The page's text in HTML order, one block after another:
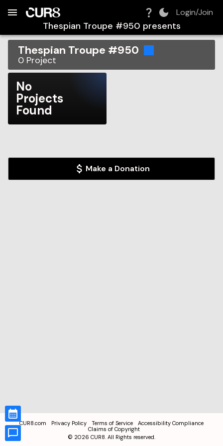
Login/Join
Thespian Troupe #950 presents
Thespian Troupe #950
0 Project
No
Projects
Found
Make a Donation
CUR8.com Privacy Policy Terms of Service
Accessibility Compliance
Claims of Copyright
© 2026 CUR8. All Rights reserved.